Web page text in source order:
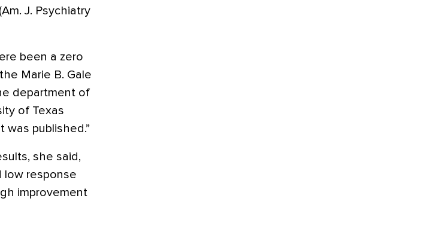
J. Psychiatry
been a zero
Marie B. Gale
department of
of Texas
was published.”
she said,
low response
improvement